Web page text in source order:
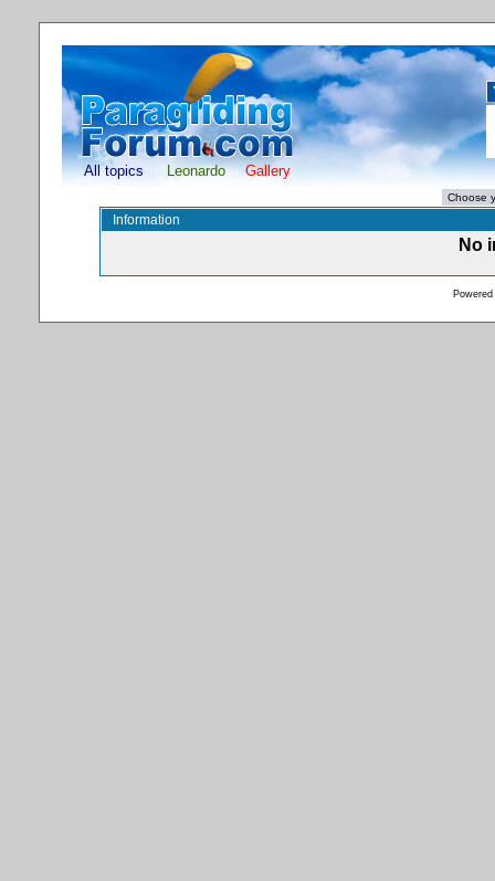
All topics Leonardo Gallery
Information
No